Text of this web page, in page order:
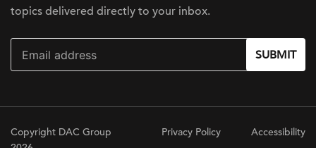
topics delivered directly to your inbox.
SUBMIT
Copyright DAC Group
Privacy Policy Accessibility